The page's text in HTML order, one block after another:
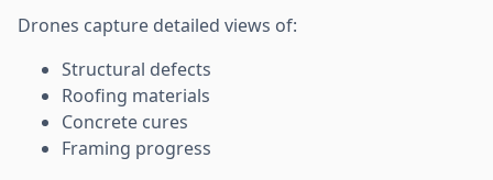
Drones capture detailed views of:
Structural defects
Roofing materials
Concrete cures
Framing progress